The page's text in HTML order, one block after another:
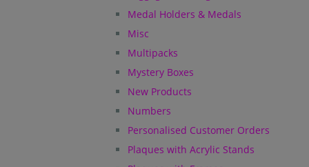
Medal Holders & Medals
Misc
Multipacks
Mystery Boxes
New Products
Numbers
Personalised Customer Orders
Plaques with Acrylic Stands